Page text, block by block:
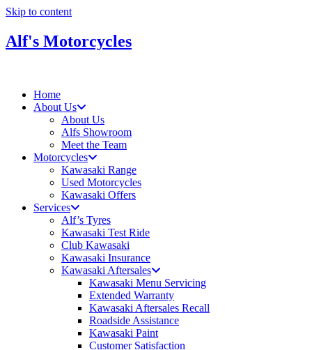
Skip to content
Alf's Motorcycles
Home
About Us
About Us
Alfs Showroom
Meet the Team
Motorcycles
Kawasaki Range
Used Motorcycles
Kawasaki Offers
Services
Alf’s Tyres
Kawasaki Test Ride
Club Kawasaki
Kawasaki Insurance
Kawasaki Aftersales
Kawasaki Menu Servicing
Extended Warranty
Kawasaki Aftersales Recall
Roadside Assistance
Kawasaki Paint
Customer Satisfaction